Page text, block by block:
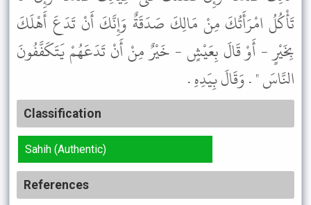
تَأْكُلُ امْرَأَتُكَ مِنْ مَالِكَ صَدَقَةٌ وَإِنَّكَ أَنْ تَدَعَ أَهْلَكَ
بِخَيْرٍ - أَوْ قَالَ بِعَيْشٍ - خَيْرٌ مِنْ أَنْ تَدَعَهُمْ يَتَكَفَّفُونَ
النَّاسَ " . وَقَالَ بِيَدِهِ .
Classification
Sahih (Authentic)
References